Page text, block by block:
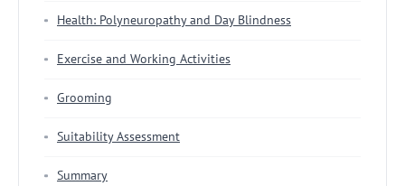
Health: Polyneuropathy and Day Blindness
Exercise and Working Activities
Grooming
Suitability Assessment
Summary